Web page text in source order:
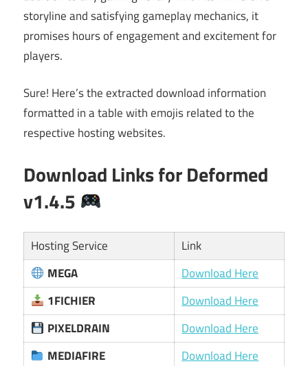
storyline and satisfying gameplay mechanics, it
promises hours of engagement and excitement for
players.
Sure! Here’s the extracted download information
formatted in a table with emojis related to the
respective hosting websites.
Download Links forDeformed
v1.4.5
Hosting Service
Link
MEGA
Download Here
1FICHIER
Download Here
PIXELDRAIN
Download Here
MEDIAFIRE
Download Here